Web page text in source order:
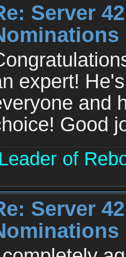
Server
expert!
and
Good
of
Server